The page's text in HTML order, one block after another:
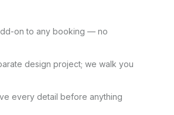
on to any booking — no
design project; we walk you
every detail before anything